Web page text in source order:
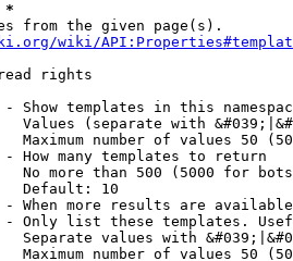
*
from the given page(s).
wiki/
rights
Show templates in this
Values (separate with
Maximum number of values 50
How many templates to return
No more than 500 (5000 for
Default: 10
When more results are
Only list these templates.
Separate values with
Maximum number of values 50